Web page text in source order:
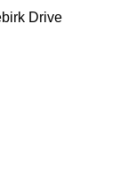
Drive